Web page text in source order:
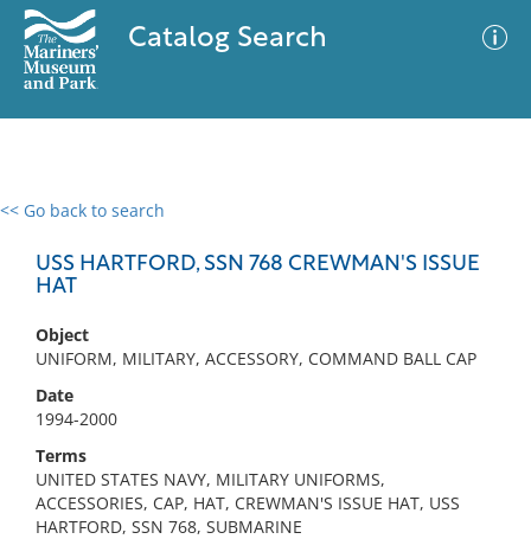
Catalog Search
<< Go back to search
USS HARTFORD, SSN 768 CREWMAN'S ISSUE
HAT
Object
UNIFORM, MILITARY, ACCESSORY, COMMAND BALL CAP
Date
1994-2000
Terms
UNITED STATES NAVY, MILITARY UNIFORMS,
ACCESSORIES, CAP, HAT, CREWMAN'S ISSUE HAT, USS
HARTFORD, SSN 768, SUBMARINE
0 results
No results meet your criteria